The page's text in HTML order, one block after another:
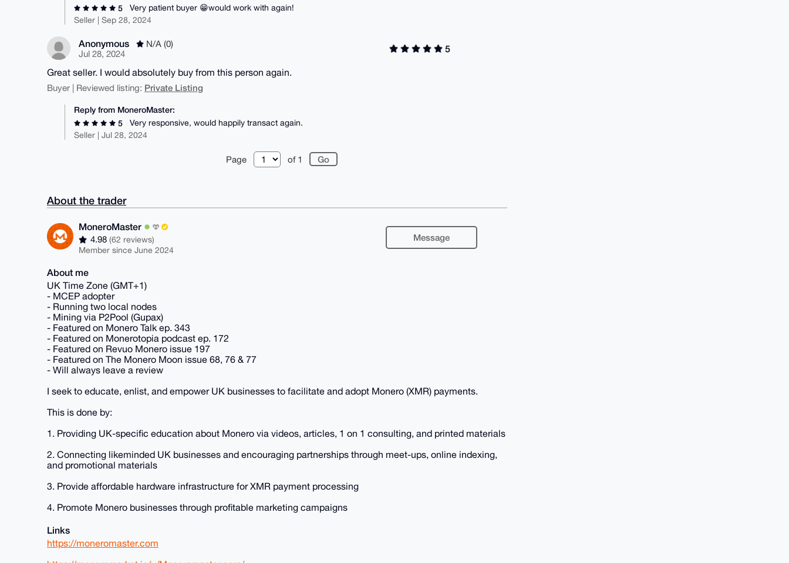
5
Very patient buyer 😁would work with again!
Seller | Sep 28, 2024
Anonymous
N/A (0)
Jul 28, 2024
5
Great seller. I would absolutely buy from this person again.
Buyer | Reviewed listing: Private Listing
Reply from MoneroMaster:
5
Very responsive, would happily transact again.
Seller | Jul 28, 2024
Page of 1
About the trader
MoneroMaster
4.98(62 reviews)
Member since June 2024
Message
About me
UK Time Zone (GMT+1)
- MCEP adopter
- Running two local nodes
- Mining via P2Pool (Gupax)
- Featured on Monero Talk ep. 343
- Featured on Monerotopia podcast ep. 172
- Featured on Revuo Monero issue 197
- Featured on The Monero Moon issue 68, 76 & 77
- Will always leave a review
I seek to educate, enlist, and empower UK businesses to facilitate and adopt Monero (XMR) payments.
This is done by:
1. Providing UK-specific education about Monero via videos, articles, 1 on 1 consulting, and printed materials
2. Connecting likeminded UK businesses and encouraging partnerships through meet-ups, online indexing,
and promotional materials
3. Provide affordable hardware infrastructure for XMR payment processing
4. Promote Monero businesses through profitable marketing campaigns
Links
https://moneromaster.com